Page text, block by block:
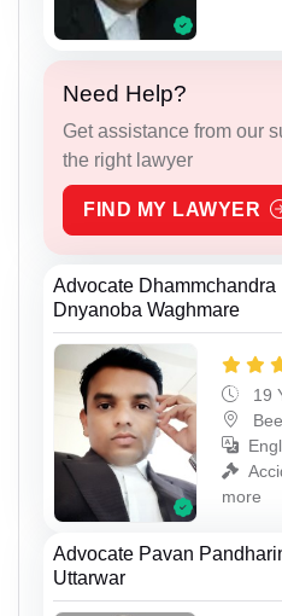
Need Help?
Get assistance from our
the right lawyer
FIND MY LAWYER
Advocate Dhammchandra
Dnyanoba Waghmare
19
more
Advocate Pavan
Uttarwar